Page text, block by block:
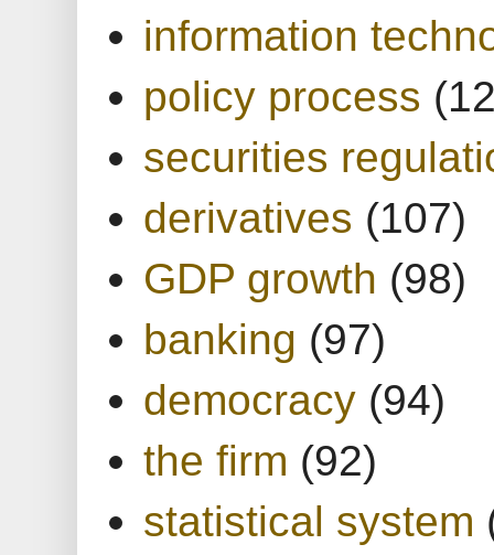
information
policy process
securities
derivatives (107)
GDP growth (98)
banking (97)
democracy (94)
the firm (92)
statistical system